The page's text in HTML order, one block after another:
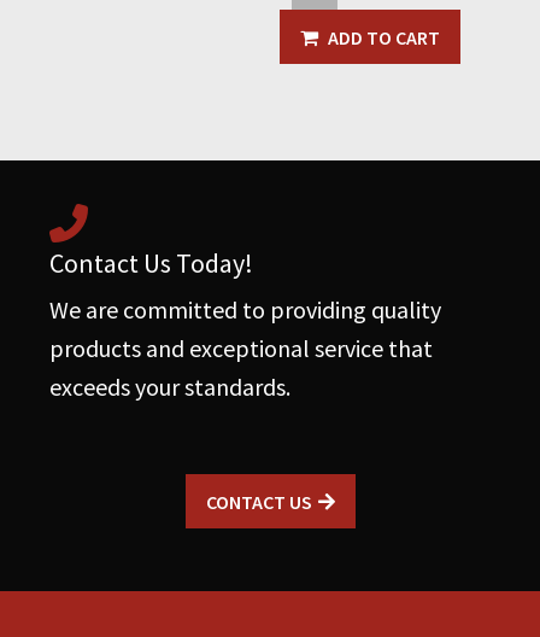
With
Rubber
ADD TO CART
Contact Us Today!
We are committed to providing quality
products and exceptional service that
exceeds your standards.
CONTACT US